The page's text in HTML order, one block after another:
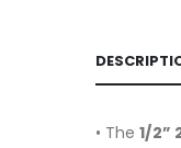
• The1/2”